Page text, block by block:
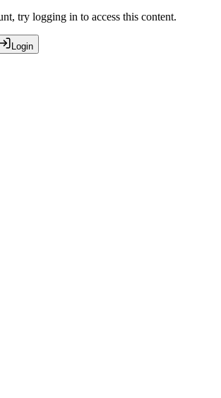
try logging in to access this content.
Login